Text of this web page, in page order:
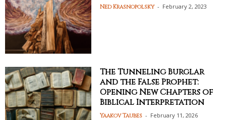
Ned Krasnopolsky - February 2, 2023
The Tunneling Burglar
and the False Prophet:
Opening New Chapters of
Biblical Interpretation
Yaakov Taubes - February 11, 2026